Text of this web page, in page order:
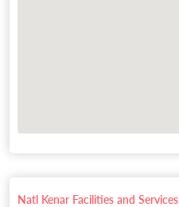
Natl Kenar Facilities and Services